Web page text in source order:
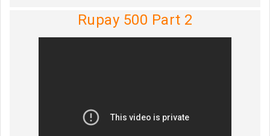
Rupay 500 Part 2